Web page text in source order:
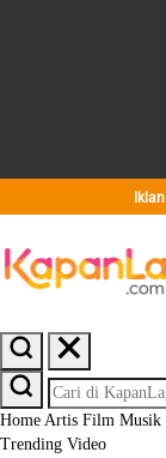
Home Artis Film Musik
Trending Video